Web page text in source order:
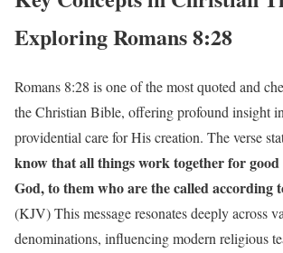
Exploring Romans 8:28
Romans 8:28 is one of the most quoted and
the Christian Bible, offering profound insight
providential care for His creation. The verse
know that all things work together for good
God, to them who are the called according
(KJV) This message resonates deeply across
denominations, influencing modern religious